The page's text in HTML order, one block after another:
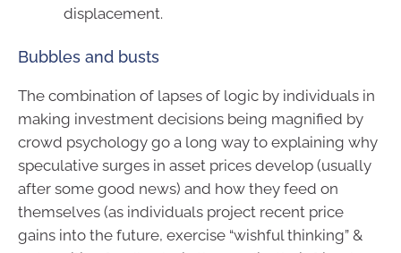
displacement.
Bubbles and busts
The combination of lapses of logic by individuals in
making investment decisions being magnified by
crowd psychology go a long way to explaining why
speculative surges in asset prices develop (usually
after some good news) and how they feed on
themselves (as individuals project recent price
gains into the future, exercise “wishful thinking” &